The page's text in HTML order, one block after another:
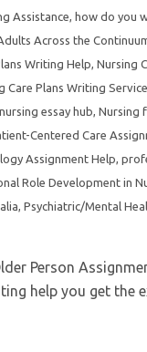
Assistance, how do you
Across the
Writing Help, Nursing
Care Plans Writing
nursing essay hub, Nursing
Centered Care
Assignment Help,
Role Development in
, Psychiatric/Mental
Person
help you get the